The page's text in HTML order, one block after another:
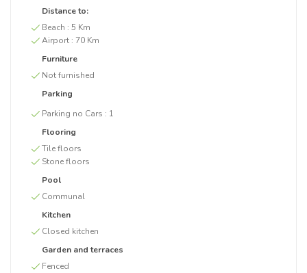
Distance to:
Beach : 5 Km
Airport : 70 Km
Furniture
Not furnished
Parking
Parking no Cars : 1
Flooring
Tile floors
Stone floors
Pool
Communal
Kitchen
Closed kitchen
Garden and terraces
Fenced